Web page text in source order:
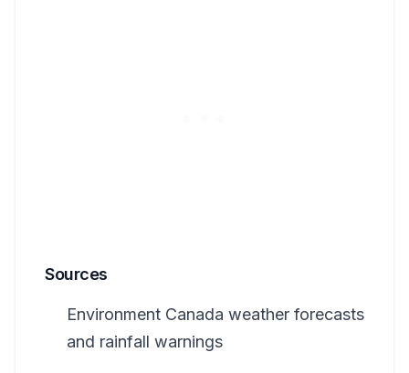
Sources
Environment Canada weather forecasts
and rainfall warnings